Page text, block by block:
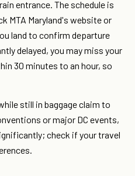
entrance. The schedule is
MTA Maryland's website or
land to confirm departure
delayed, you may miss your
30 minutes to an hour, so
still in baggage claim to
or major DC events,
check if your travel